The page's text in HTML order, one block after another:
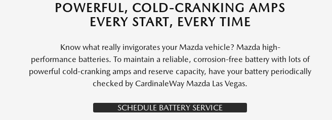
POWERFUL, COLD-CRANKING AMPS
EVERY START, EVERY TIME
Know what really invigorates your Mazda vehicle? Mazda high-
performance batteries. To maintain a reliable, corrosion-free battery with lots of
powerful cold-cranking amps and reserve capacity, have your battery periodically
checked by CardinaleWay Mazda Las Vegas.
SCHEDULE BATTERY SERVICE